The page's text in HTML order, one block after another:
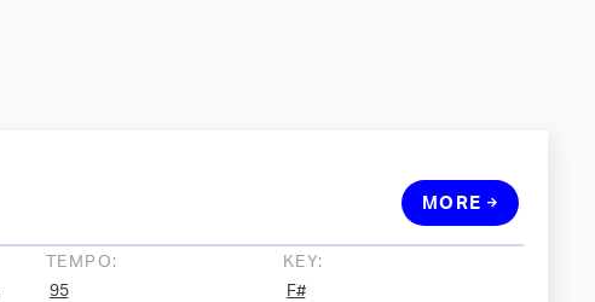
TEMPO:
95
KEY:
F#
MORE